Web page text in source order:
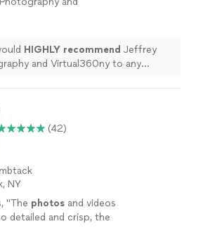
Jeff!!! HYPR
See more
HIGHLY recommend Jeffrey
and Virtual360ny to any
(42)
NY
"The photos and videos
detailed and crisp, the